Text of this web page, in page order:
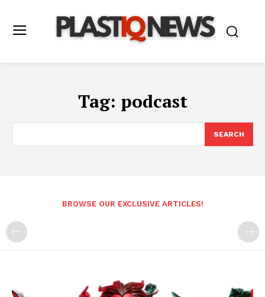
Tag: podcast
SEARCH
BROWSE OUR EXCLUSIVE ARTICLES!